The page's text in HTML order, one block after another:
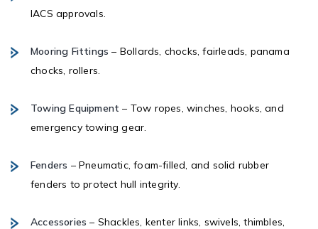
IACS approvals.
Mooring Fittings – Bollards, chocks, fairleads, panama
chocks, rollers.
Towing Equipment – Tow ropes, winches, hooks, and
emergency towing gear.
Fenders – Pneumatic, foam-filled, and solid rubber
fenders to protect hull integrity.
Accessories – Shackles, kenter links, swivels, thimbles,